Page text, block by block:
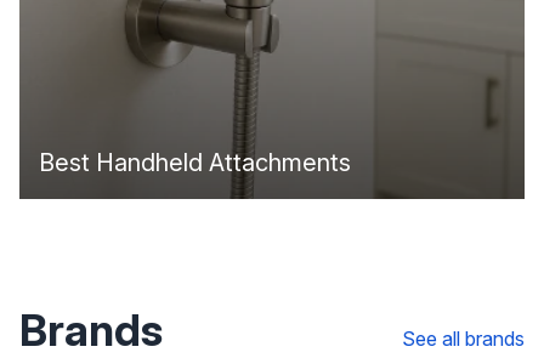
Best Handheld Attachments
Brands See all brands